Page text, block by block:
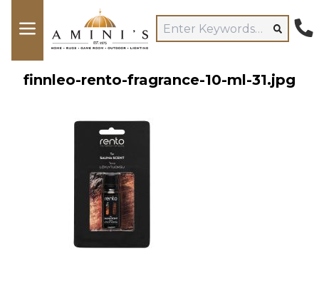
finnleo-rento-fragrance-10-ml-31.jpg